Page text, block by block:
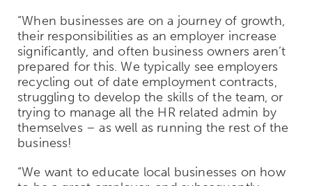
“When businesses are on a journey of growth,
their responsibilities as an employer increase
significantly, and often business owners aren’t
prepared for this. We typically see employers
recycling out of date employment contracts,
struggling to develop the skills of the team, or
trying to manage all the HR related admin by
themselves – as well as running the rest of the
business!
“We want to educate local businesses on how